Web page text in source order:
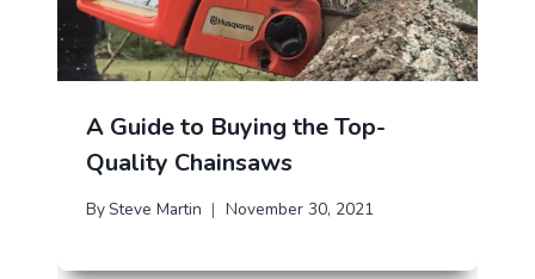
A Guide to Buying the Top-
Quality Chainsaws
By Steve Martin November 30, 2021